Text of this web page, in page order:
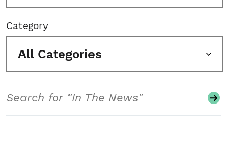
Category
All Categories